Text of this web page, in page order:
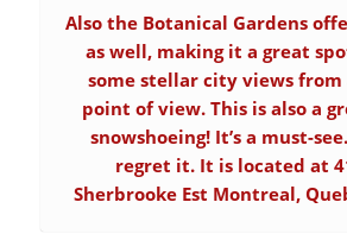
Also the Botanical Gardens
as well, making it a great
some stellar city views
point of view. This is also a
snowshoeing! It’s a must-
regret it. It is located at
Sherbrooke Est Montreal,